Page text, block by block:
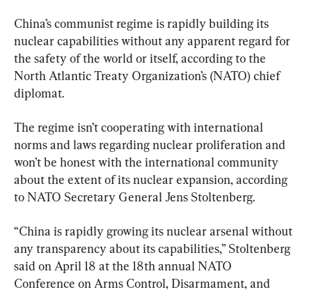
China’s communist regime is rapidly building its
nuclear capabilities without any apparent regard for
the safety of the world or itself, according to the
North Atlantic Treaty Organization’s (NATO) chief
diplomat.
The regime isn’t cooperating with international
norms and laws regarding nuclear proliferation and
won’t be honest with the international community
about the extent of its nuclear expansion, according
to NATO Secretary General Jens Stoltenberg.
“China is rapidly growing its nuclear arsenal without
any transparency about its capabilities,” Stoltenberg
said on April 18 at the 18th annual NATO
Conference on Arms Control, Disarmament, and